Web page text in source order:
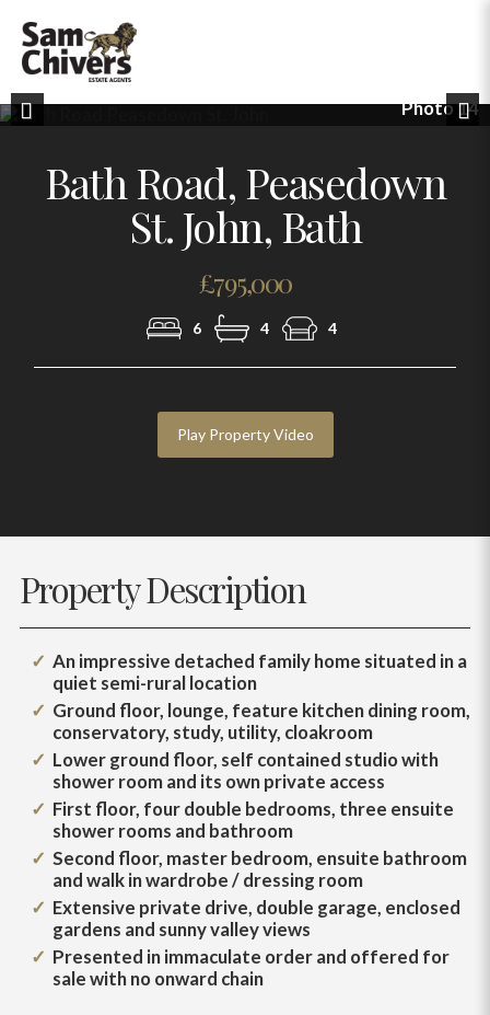
Photo 14
Previous
Bath Road, Peasedown
St. John, Bath
£795,000
6 4 4
Play Property Video
Property Description
An impressive detached family home situated in a
quiet semi-rural location
Ground floor, lounge, feature kitchen dining room,
conservatory, study, utility, cloakroom
Lower ground floor, self contained studio with
shower room and its own private access
First floor, four double bedrooms, three ensuite
shower rooms and bathroom
Second floor, master bedroom, ensuite bathroom
and walk in wardrobe / dressing room
Extensive private drive, double garage, enclosed
gardens and sunny valley views
Presented in immaculate order and offered for
sale with no onward chain